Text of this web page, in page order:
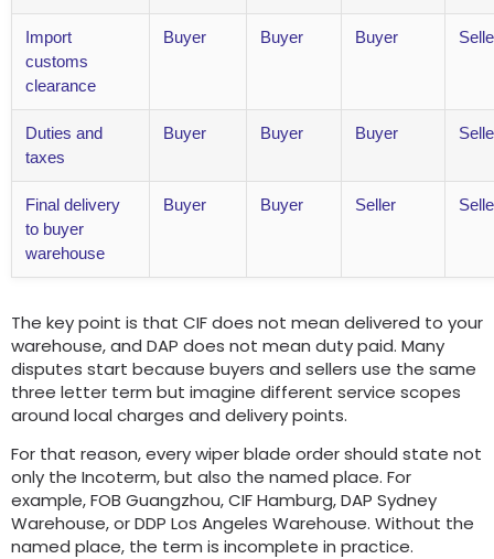
Import
customs
clearance
Buyer Buyer Buyer
Duties and
taxes
Buyer Buyer Buyer
Final delivery
to buyer
warehouse
Buyer Buyer Seller
The key point is that CIF does not mean delivered to your
warehouse, and DAP does not mean duty paid. Many
disputes start because buyers and sellers use the same
three letter term but imagine different service scopes
around local charges and delivery points.
For that reason, every wiper blade order should state not
only the Incoterm, but also the named place. For
example, FOB Guangzhou, CIF Hamburg, DAP Sydney
Warehouse, or DDP Los Angeles Warehouse. Without the
named place, the term is incomplete in practice.